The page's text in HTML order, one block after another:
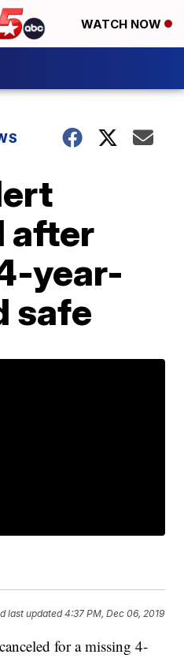
WATCH NOW
after
year-
safe
last updated 4:37 PM, Dec 06, 2019
for a missing 4-